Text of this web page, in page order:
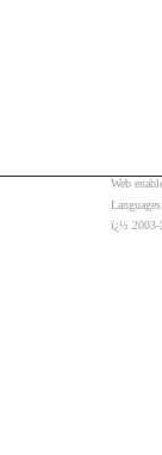
Web
Languages:
ï¿½ 2003-